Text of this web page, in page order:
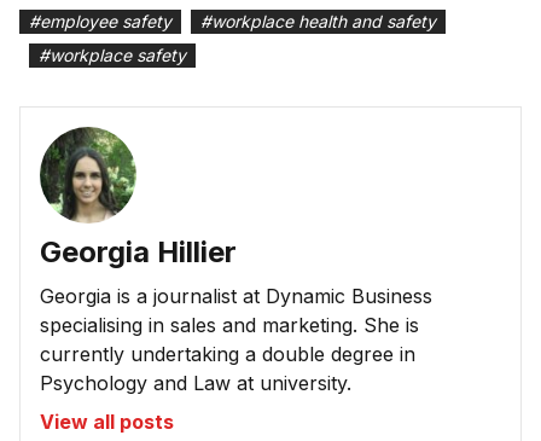
#employee safety #workplace health and safety
#workplace safety
Georgia Hillier
Georgia is a journalist at Dynamic Business
specialising in sales and marketing. She is
currently undertaking a double degree in
Psychology and Law at university.
View all posts